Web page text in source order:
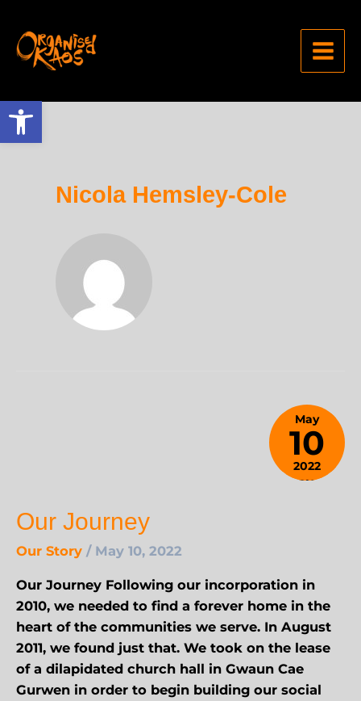
Open toolbar
Nicola Hemsley-Cole
Our Journey
Our Story / May 10, 2022
Our Journey Following our incorporation in
2010, we needed to find a forever home in the
heart of the communities we serve. In August
2011, we found just that. We took on the lease
of a dilapidated church hall in Gwaun Cae
Gurwen in order to begin building our social
May
10
2022
January